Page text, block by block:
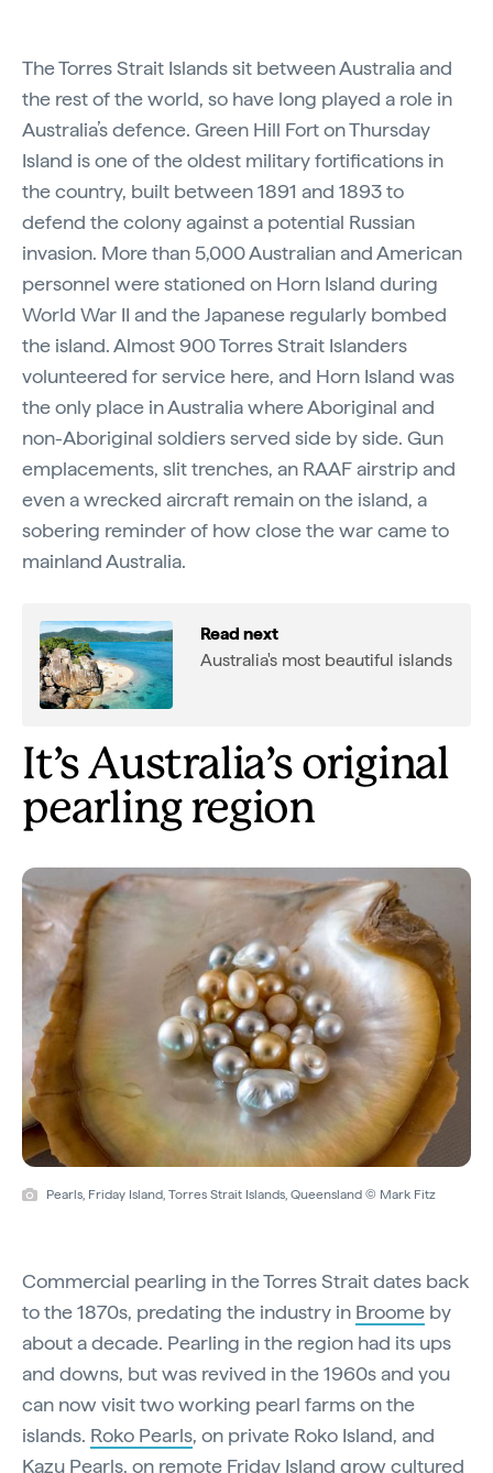
The Torres Strait Islands sit between Australia and
the rest of the world, so have long played a role in
Australia’s defence. Green Hill Fort on Thursday
Island is one of the oldest military fortifications in
the country, built between 1891 and 1893 to
defend the colony against a potential Russian
invasion. More than 5,000 Australian and American
personnel were stationed on Horn Island during
World War II and the Japanese regularly bombed
the island. Almost 900 Torres Strait Islanders
volunteered for service here, and Horn Island was
the only place in Australia where Aboriginal and
non-Aboriginal soldiers served side by side. Gun
emplacements, slit trenches, an RAAF airstrip and
even a wrecked aircraft remain on the island, a
sobering reminder of how close the war came to
mainland Australia.
Read next
Australia's most beautiful islands
It’s Australia’s original
pearling region
Pearls, Friday Island, Torres Strait Islands, Queensland © Mark Fitz
Commercial pearling in the Torres Strait dates back
to the 1870s, predating the industry in Broome by
about a decade. Pearling in the region had its ups
and downs, but was revived in the 1960s and you
can now visit two working pearl farms on the
islands. Roko Pearls, on private Roko Island, and
Kazu Pearls, on remote Friday Island grow cultured